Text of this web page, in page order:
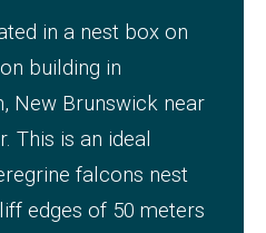
in a nest box on
building in
New Brunswick near
This is an ideal
falcons nest
edges of 50 meters